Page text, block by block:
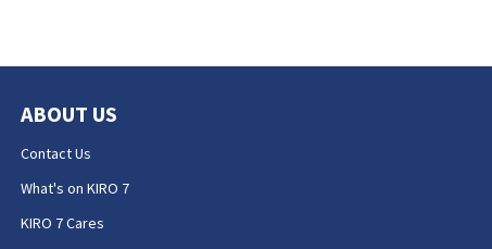
ABOUT US
Contact Us
What's on KIRO 7
KIRO 7 Cares